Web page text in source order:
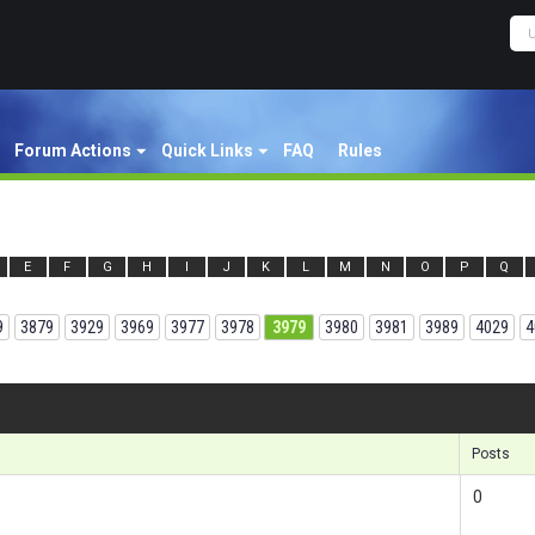
Forum Actions Quick Links FAQ Rules
E F G H I J K L M N O P Q
3879 3929 3969 3977 3978 3979 3980 3981 3989 4029
Posts
0